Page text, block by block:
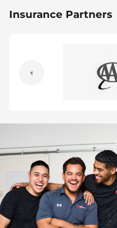
Insurance Partners